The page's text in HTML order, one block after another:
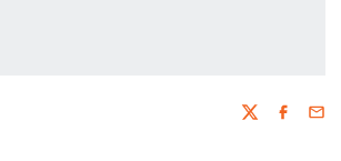
Twitter